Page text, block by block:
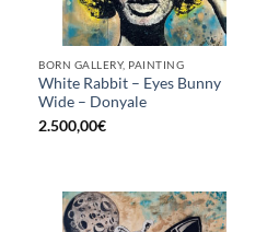
BORN GALLERY, PAINTING
White Rabbit – Eyes Bunny
Wide – Donyale
2.500,00€